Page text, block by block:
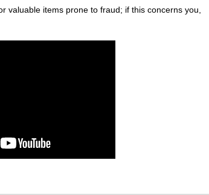
valuable items prone to fraud; if this concerns you,